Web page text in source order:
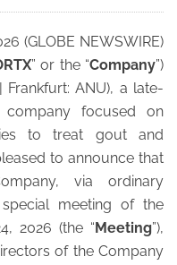
(GLOBE NEWSWIRE)
” or the “Company”)
Frankfurt: ANU), a late-
company focused on
to treat gout and
to announce that
via ordinary
meeting of the
2026 (the “Meeting”),
of the Company